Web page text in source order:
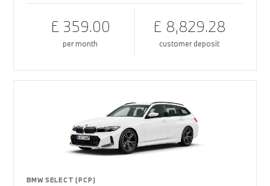
£ 359.00
per month
£ 8,829.28
customer deposit
BMW SELECT (PCP)